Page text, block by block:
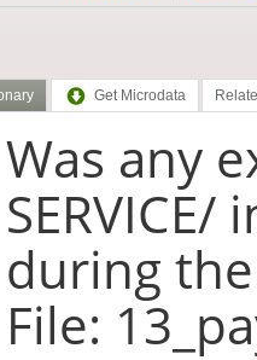
Get Microdata
Was any
during
File: